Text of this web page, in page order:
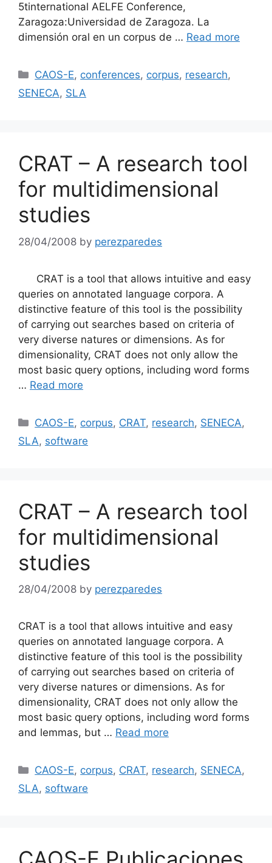
5tinternational AELFE Conference,
Zaragoza:Universidad de Zaragoza. La
dimensión oral en un corpus de … Read more
Categories
CAOS-E, conferences, corpus, research,
SENECA, SLA
CRAT – A research tool
for multidimensional
studies
28/04/2008 by perezparedes
CRAT is a tool that allows intuitive and easy
queries on annotated language corpora. A
distinctive feature of this tool is the possibility
of carrying out searches based on criteria of
very diverse natures or dimensions. As for
dimensionality, CRAT does not only allow the
most basic query options, including word forms
… Read more
Categories
CAOS-E, corpus, CRAT, research, SENECA,
SLA, software
CRAT – A research tool
for multidimensional
studies
28/04/2008 by perezparedes
CRAT is a tool that allows intuitive and easy
queries on annotated language corpora. A
distinctive feature of this tool is the possibility
of carrying out searches based on criteria of
very diverse natures or dimensions. As for
dimensionality, CRAT does not only allow the
most basic query options, including word forms
and lemmas, but … Read more
Categories
CAOS-E, corpus, CRAT, research, SENECA,
SLA, software